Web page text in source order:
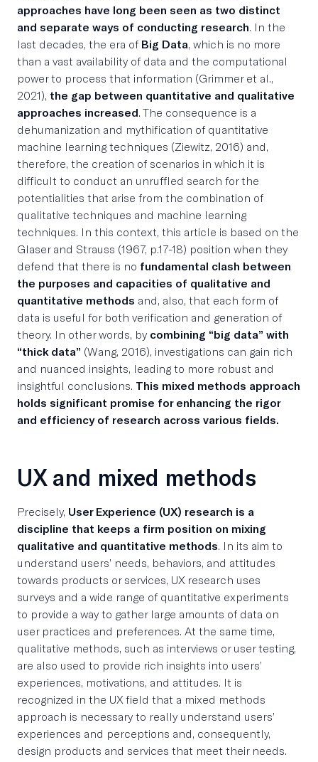
approaches have long been seen as two distinct
and separate ways of conducting research. In the
last decades, the era of Big Data, which is no more
than a vast availability of data and the computational
power to process that information (Grimmer et al.,
2021), the gap between quantitative and qualitative
approaches increased. The consequence is a
dehumanization and mythification of quantitative
machine learning techniques (Ziewitz, 2016) and,
therefore, the creation of scenarios in which it is
difficult to conduct an unruffled search for the
potentialities that arise from the combination of
qualitative techniques and machine learning
techniques. In this context, this article is based on the
Glaser and Strauss (1967, p.17-18) position when they
defend that there is no fundamental clash between
the purposes and capacities of qualitative and
quantitative methods and, also, that each form of
data is useful for both verification and generation of
theory. In other words, by combining “big data” with
“thick data” (Wang, 2016), investigations can gain rich
and nuanced insights, leading to more robust and
insightful conclusions. This mixed methods approach
holds significant promise for enhancing the rigor
and efficiency of research across various fields.
UX and mixed methods
Precisely, User Experience (UX) research is a
discipline that keeps a firm position on mixing
qualitative and quantitative methods. In its aim to
understand users’ needs, behaviors, and attitudes
towards products or services, UX research uses
surveys and a wide range of quantitative experiments
to provide a way to gather large amounts of data on
user practices and preferences. At the same time,
qualitative methods, such as interviews or user testing,
are also used to provide rich insights into users’
experiences, motivations, and attitudes. It is
recognized in the UX field that a mixed methods
approach is necessary to really understand users’
experiences and perceptions and, consequently,
design products and services that meet their needs.